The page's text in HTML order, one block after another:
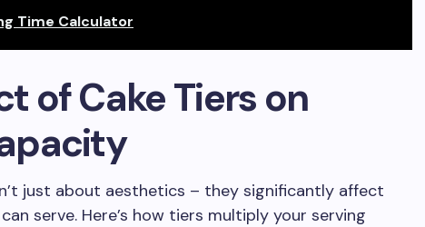
Time Calculator
of Cake Tiers on
just about aesthetics – they significantly affect
serve. Here’s how tiers multiply your serving